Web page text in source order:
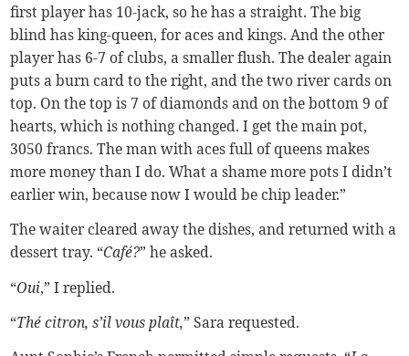
first player has 10-jack, so he has a straight. The big
blind has king-queen, for aces and kings. And the other
player has 6-7 of clubs, a smaller flush. The dealer again
puts a burn card to the right, and the two river cards on
top. On the top is 7 of diamonds and on the bottom 9 of
hearts, which is nothing changed. I get the main pot,
3050 francs. The man with aces full of queens makes
more money than I do. What a shame more pots I didn’t
earlier win, because now I would be chip leader.”
The waiter cleared away the dishes, and returned with a
dessert tray. “Café?” he asked.
“Oui,” I replied.
“Thé citron, s’il vous plaît,” Sara requested.